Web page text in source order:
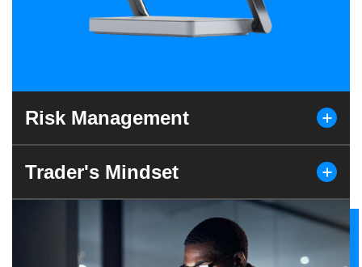
Risk Management
Trader's Mindset